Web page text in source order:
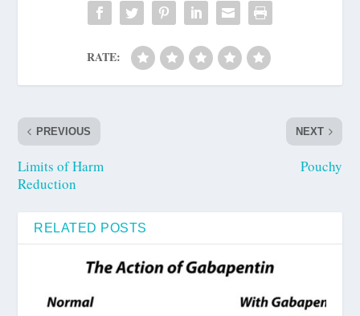
RATE:
PREVIOUS
Limits of Harm
Reduction
NEXT
Pouchy
RELATED POSTS